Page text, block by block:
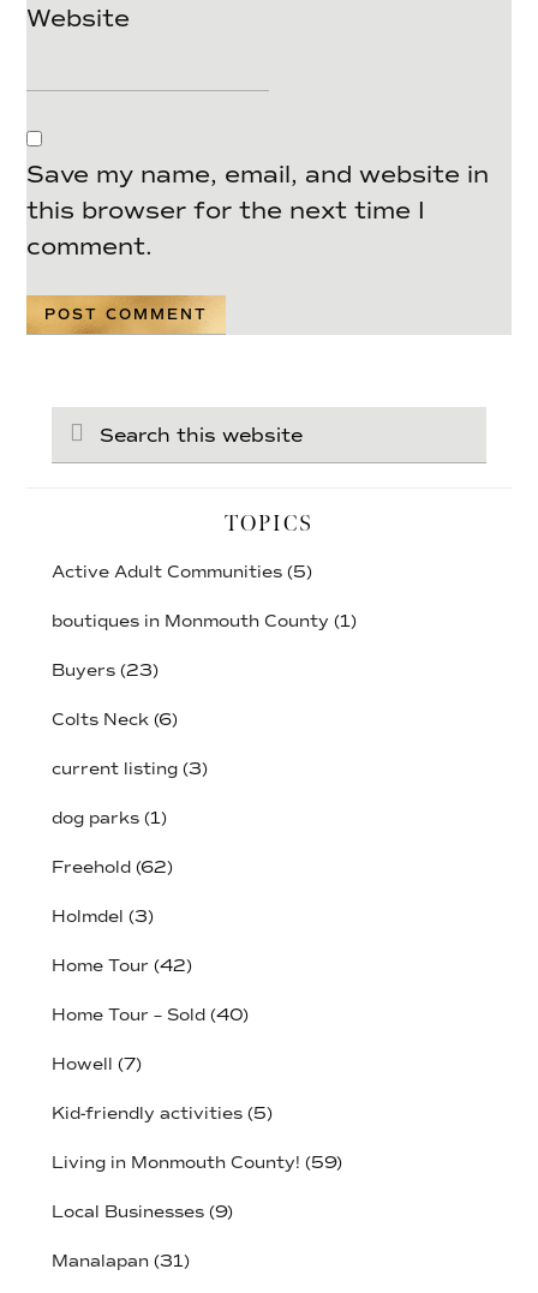
Website
Save my name, email, and website in
this browser for the next time I
comment.
this
website
TOPICS
Active Adult Communities(5)
boutiques in Monmouth County (1)
Buyers(23)
Colts Neck(6)
current listing(3)
dog parks(1)
Freehold(62)
Holmdel (3)
Home Tour (42)
Home Tour – Sold(40)
Howell (7)
Kid-friendly activities(5)
Living in Monmouth County! (59)
Local Businesses(9)
Manalapan(31)